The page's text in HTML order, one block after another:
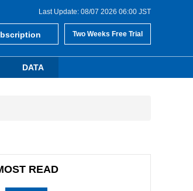
Last Update: 08/07 2026 06:00 JST
Two Weeks Free Trial
DATA
READ